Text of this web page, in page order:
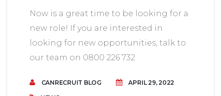
Now is a great time to be looking for a
new role! If you are interested in
looking for new opportunities, talk to
our team on 0800 226 732
CANRECRUIT BLOG APRIL 29, 2022